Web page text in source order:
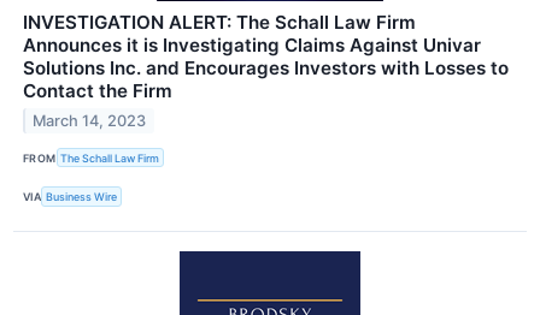
INVESTIGATION ALERT: The Schall Law Firm
Announces it is Investigating Claims Against Univar
Solutions Inc. and Encourages Investors with Losses to
Contact the Firm
March 14, 2023
FROM The Schall Law Firm
VIA Business Wire